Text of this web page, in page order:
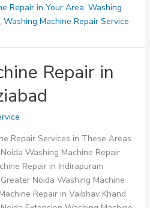
Repair in Your Area, Washing
, Washing Machine Repair Service
Repair in
Repair Services in These Areas
Washing Machine Repair
Repair in Indirapuram
Noida Washing Machine
Repair in Vaibhav Khand